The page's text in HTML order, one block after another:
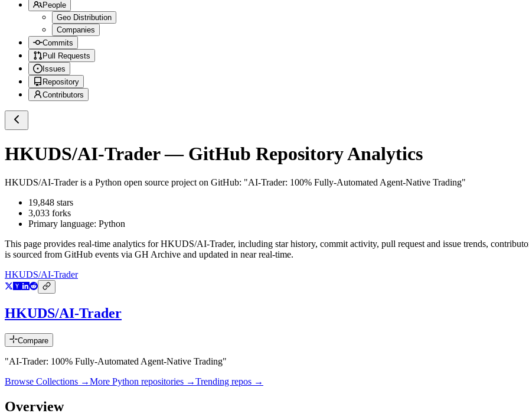
People
Geo Distribution
Companies
Commits
Pull Requests
Issues
Repository
Contributors
HKUDS/AI-Trader— GitHub Repository Analytics
HKUDS/AI-Traderis a Python open source project on GitHub: "AI-Trader: 100% Fully-Automated Agent-Native Trading"
19,848 stars
3,033 forks
Primary language: Python
This page provides real-time analytics forHKUDS/AI-Trader, including star history, commit activity, pull request and issue trends,
is sourced from GitHub events via GH Archive and updated in near real-time.
HKUDS/AI-Trader
HKUDS/AI-Trader
Compare
"AI-Trader: 100% Fully-Automated Agent-Native Trading"
Browse Collections →More Python repositories →Trending repos →
Overview